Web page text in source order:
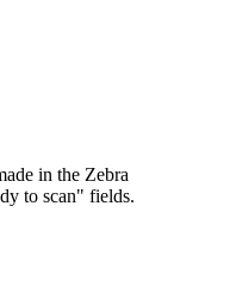
in the Zebra
to scan" fields.